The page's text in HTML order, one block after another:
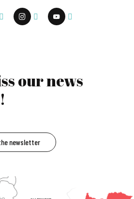
our news
newsletter